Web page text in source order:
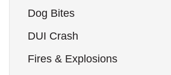
Dog Bites
DUI Crash
Fires & Explosions